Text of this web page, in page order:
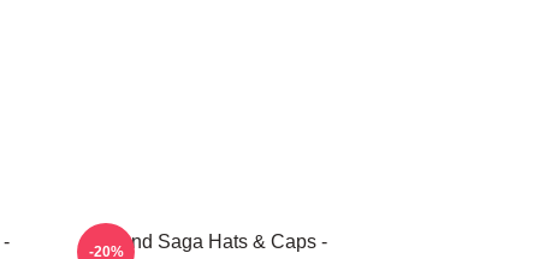
-
Vinland Saga Hats & Caps -
-20%